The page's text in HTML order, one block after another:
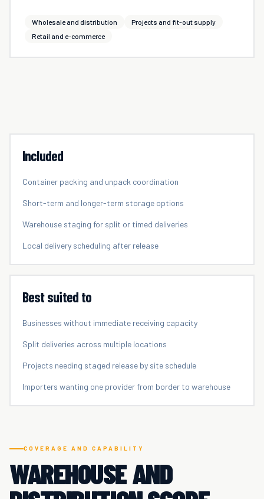
Wholesale and distribution
Projects and fit-out supply
Retail and e-commerce
Included
Container packing and unpack coordination
Short-term and longer-term storage options
Warehouse staging for split or timed deliveries
Local delivery scheduling after release
Best suited to
Businesses without immediate receiving capacity
Split deliveries across multiple locations
Projects needing staged release by site schedule
Importers wanting one provider from border to warehouse
COVERAGE AND CAPABILITY
WAREHOUSE AND